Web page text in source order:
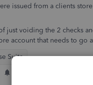
issued from a clients
just voiding the 2 checks
account that needs to
Suite